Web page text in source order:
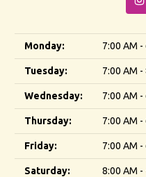
Monday: 7:00 AM -
Tuesday: 7:00 AM -
Wednesday: 7:00 AM -
Thursday: 7:00 AM -
Friday: 7:00 AM -
Saturday: 8:00 AM -